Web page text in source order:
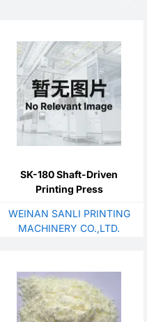
SK-180 Shaft-Driven
Printing Press
WEINAN SANLI PRINTING
MACHINERY CO.,LTD.